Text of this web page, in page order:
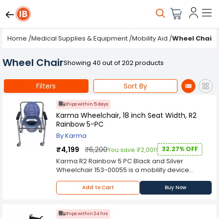
Home /Medical Supplies & Equipment /Mobility Aid /Wheel Chair
Wheel ChairShowing 40 out of 202 products
Filters Sort By
Ships within 5 days
Karma Wheelchair, 18 inch Seat Width, R2
Rainbow 5-PC
By Karma
₹4,199 ₹6,200You save ₹2,001! 32.27% OFF
Karma R2 Rainbow 5 PC Black and Silver
Wheelchair 153-00055 is a mobility device
designed to assist individuals with limited or no
ability to walk or move independently. It provides
a means of transportation and enables people
independence, participate in daily activities, and
Add to Cart Buy Now
Ships within 24 hrs